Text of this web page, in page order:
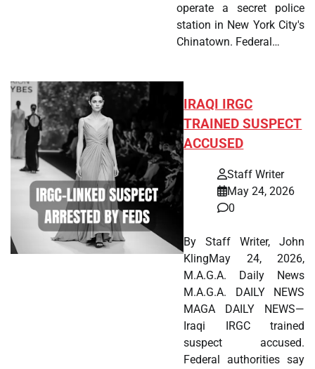
operate a secret police
station in New York City's
Chinatown. Federal…
IRAQI IRGC
TRAINED SUSPECT
ACCUSED
Staff Writer
May 24, 2026
0
By Staff Writer, John
KlingMay 24, 2026,
M.A.G.A. Daily News
M.A.G.A. DAILY NEWS
MAGA DAILY NEWS—
Iraqi IRGC trained
suspect accused.
Federal authorities say